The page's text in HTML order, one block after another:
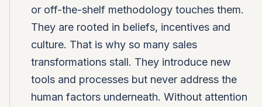
or off-the-shelf methodology touches them.
They are rooted in beliefs, incentives and
culture. That is why so many sales
transformations stall. They introduce new
tools and processes but never address the
human factors underneath. Without attention